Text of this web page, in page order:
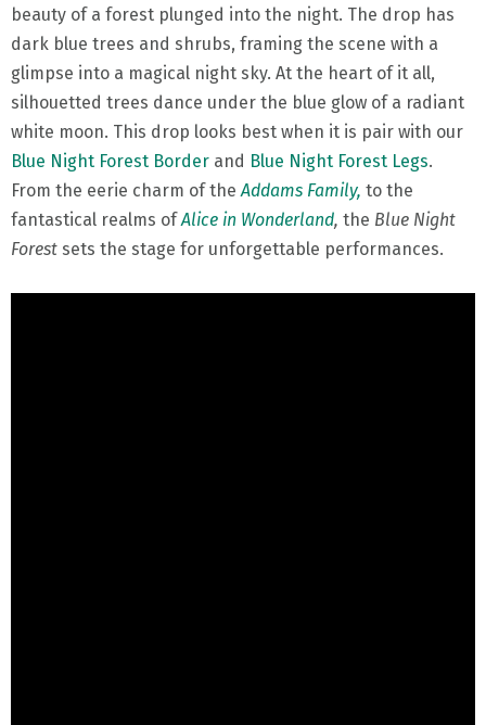
beauty of a forest plunged into the night. The drop has
dark blue trees and shrubs, framing the scene with a
glimpse into a magical night sky. At the heart of it all,
silhouetted trees dance under the blue glow of a radiant
white moon. This drop looks best when it is pair with our
Blue Night Forest Border and Blue Night Forest Legs.
From the eerie charm of theAddams Family, to the
fantastical realms of Alice in Wonderland, the Blue Night
Forest sets the stage for unforgettable performances.